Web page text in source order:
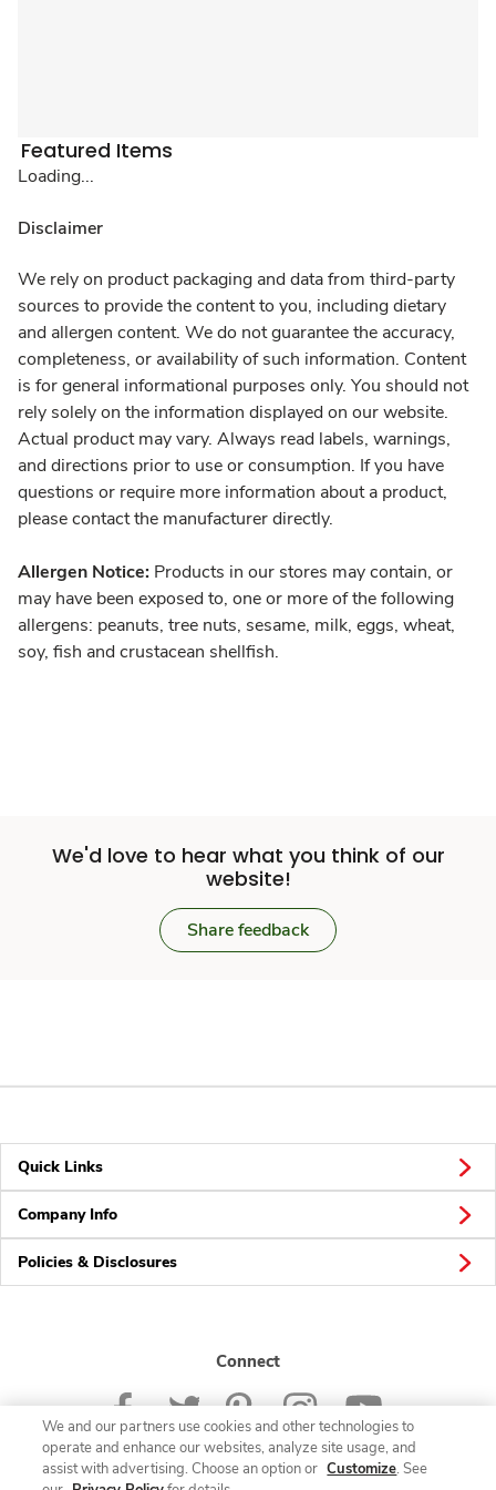
Featured Items
Loading...
Disclaimer
We rely on product packaging and data from third-party
sources to provide the content to you, including dietary
and allergen content. We do not guarantee the accuracy,
completeness, or availability of such information. Content
is for general informational purposes only. You should not
rely solely on the information displayed on our website.
Actual product may vary. Always read labels, warnings,
and directions prior to use or consumption. If you have
questions or require more information about a product,
please contact the manufacturer directly.
Allergen Notice: Products in our stores may contain, or
may have been exposed to, one or more of the following
allergens: peanuts, tree nuts, sesame, milk, eggs, wheat,
soy, fish and crustacean shellfish.
We'd love to hear what you think of our
website!
Share feedback
Quick Links
Company Info
Policies & Disclosures
Connect
We and our partners use cookies and other technologies to
operate and enhance our websites, analyze site usage, and
assist with advertising. Choose an option or Customize. See